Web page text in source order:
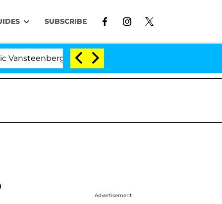
SUBSCRIBE
Split 1 Year After Meeting on the Reality Show
Advertisement